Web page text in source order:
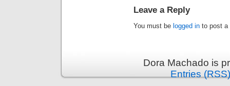
Leave a Reply
You must be logged in to post a
Dora Machado is
Entries (RSS)